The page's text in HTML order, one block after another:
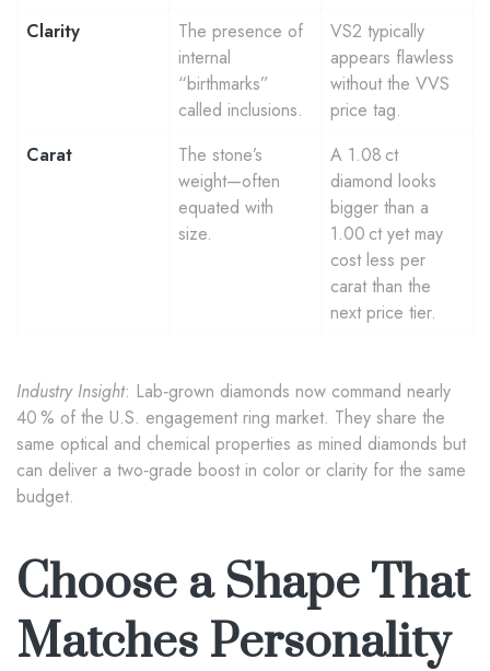
Clarity
The presence of
internal
“birthmarks”
called inclusions.
VS2 typically
appears flawless
without the VVS
price tag.
Carat
The stone’s
weight—often
equated with
size.
A 1.08 ct
diamond looks
bigger than a
1.00 ct yet may
cost less per
carat than the
next price tier.
Industry Insight: Lab‑grown diamonds now command nearly
40 % of the U.S. engagement ring market. They share the
same optical and chemical properties as mined diamonds but
can deliver a two‑grade boost in color or clarity for the same
budget.
Choose a Shape That
Matches Personality